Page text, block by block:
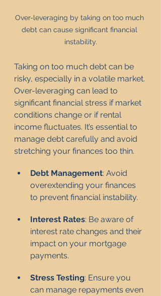
Over-leveraging by taking on too much
debt can cause significant financial
instability.
Taking on too much debt can be
risky, especially in a volatile market.
Over-leveraging can lead to
significant financial stress if market
conditions change or if rental
income fluctuates. It’s essential to
manage debt carefully and avoid
stretching your finances too thin.
Debt Management: Avoid
overextending your finances
to prevent financial instability.
Interest Rates: Be aware of
interest rate changes and their
impact on your mortgage
payments.
Stress Testing: Ensure you
can manage repayments even